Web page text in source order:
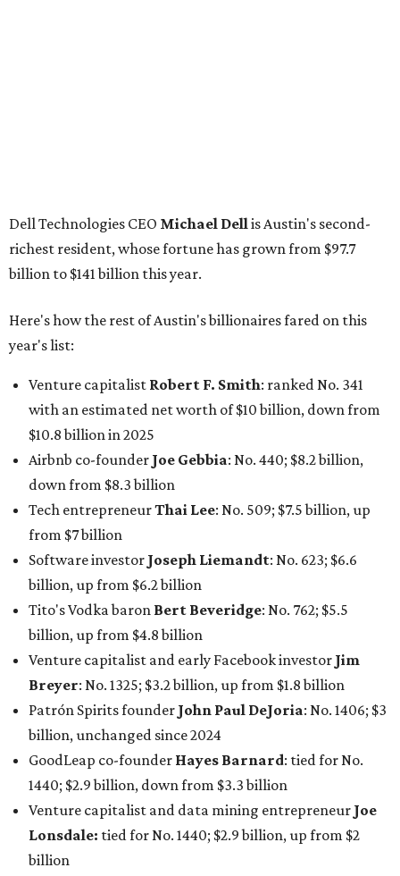
Airbnb co-founderJoe Gebbia: No. 440; $8.2 billion,
down from $8.3 billion
Tech entrepreneur Thai Lee
Software investorJoseph Liemandt: No. 623; $6.6
billion, up from $6.2 billion
billion, up from $4.8 billion
Venture capitalist and early Facebook investorJim
Breyer: No. 1325; $3.2 billion, up from $1.8 billion
Patrón Spirits founder John Paul DeJoria: No. 1406; $3
billion, unchanged since 2024
GoodLeap co-founderHayes Barnard: tied for No.
1440; $2.9 billion, down from $3.3 billion
Venture capitalist and data mining entrepreneurJoe
Lonsdale:tied for No. 1440; $2.9 billion, up from $2
billion
Finance chief executiveDavid Booth
billion, up from $2.5 billion
Software tech magnateJames Truchard : No. 3017;
$1.2 billion, up from $1 billion
Other Texas billionaires in 2026
Elsewhere in Central Texas, Temple-based billionaire
Drayton McLane, Jr., who is the chairman of holding
company McLane Group, ranked No. 908 this year with a
net worth of $4.7 billion, up from $4 billion last year.